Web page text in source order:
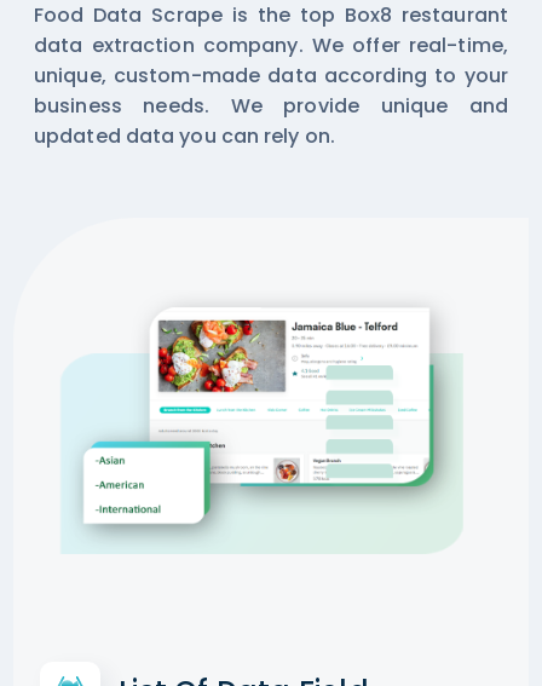
Food Data Scrape is the top Box8 restaurant
data extraction company. We offer real-time,
unique, custom-made data according to your
business needs. We provide unique and
updated data you can rely on.